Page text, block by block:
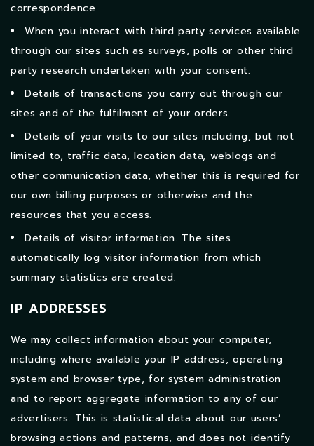
correspondence.
When you interact with third party services available
through our sites such as surveys, polls or other third
party research undertaken with your consent.
Details of transactions you carry out through our
sites and of the fulfilment of your orders.
Details of your visits to our sites including, but not
limited to, traffic data, location data, weblogs and
other communication data, whether this is required for
our own billing purposes or otherwise and the
resources that you access.
Details of visitor information. The sites
automatically log visitor information from which
summary statistics are created.
IP ADDRESSES
We may collect information about your computer,
including where available your IP address, operating
system and browser type, for system administration
and to report aggregate information to any of our
advertisers. This is statistical data about our users’
browsing actions and patterns, and does not identify